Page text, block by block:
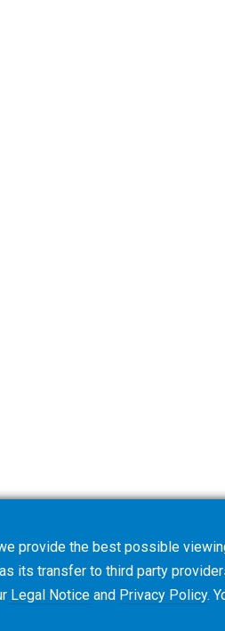
provide the best possible
its transfer to third party
Legal Notice and Privacy Policy.